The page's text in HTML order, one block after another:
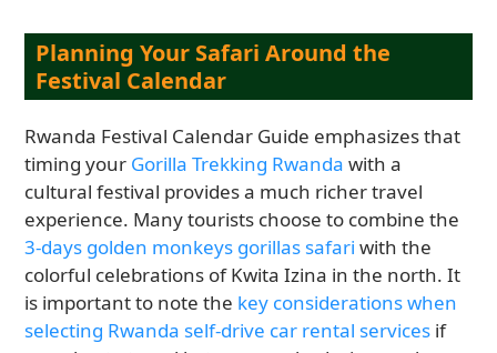
Planning Your Safari Around the
Festival Calendar
Rwanda Festival Calendar Guide emphasizes that
timing your Gorilla Trekking Rwanda with a
cultural festival provides a much richer travel
experience. Many tourists choose to combine the
3-days golden monkeys gorillas safari with the
colorful celebrations of Kwita Izina in the north. It
is important to note the key considerations when
selecting Rwanda self-drive car rental services if